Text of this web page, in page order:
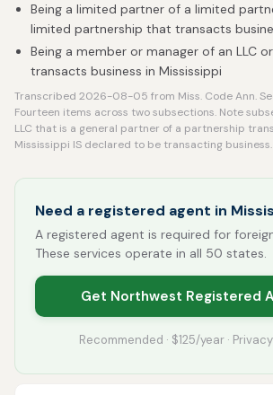
Being a limited partner of a limited
limited partnership that transacts
Being a member or manager of an LLC
transacts business in Mississippi
Transcribed 2026-08-05 from Miss. Code Ann.
Fourteen items across two subsections. Note
LLC that is a general partner of a partnership
Mississippi IS declared to be transacting business.
Need a registered agent in
A registered agent is required for
These services operate in all 50 states.
Get Northwest Registered
Recommended · $125/year ·